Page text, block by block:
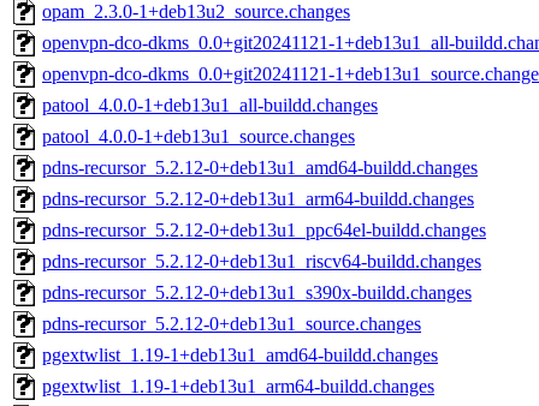
opam_2.3.0-1+deb13u2_source.changes
openvpn-dco-dkms_0.0+git20241121-1+deb13u1_all-
openvpn-dco-dkms_0.0+git20241121-
patool_4.0.0-1+deb13u1_all-buildd.changes
patool_4.0.0-1+deb13u1_source.changes
pdns-recursor_5.2.12-0+deb13u1_amd64-buildd.changes
pdns-recursor_5.2.12-0+deb13u1_arm64-buildd.changes
pdns-recursor_5.2.12-0+deb13u1_ppc64el-buildd.changes
pdns-recursor_5.2.12-0+deb13u1_riscv64-buildd.changes
pdns-recursor_5.2.12-0+deb13u1_s390x-buildd.changes
pdns-recursor_5.2.12-0+deb13u1_source.changes
pgextwlist_1.19-1+deb13u1_amd64-buildd.changes
pgextwlist_1.19-1+deb13u1_arm64-buildd.changes